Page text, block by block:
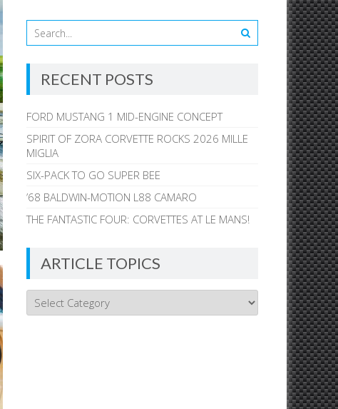
RECENT POSTS
FORD MUSTANG 1 MID-ENGINE CONCEPT
SPIRIT OF ZORA CORVETTE ROCKS 2026 MILLE
MIGLIA
SIX-PACK TO GO SUPER BEE
’68 BALDWIN-MOTION L88 CAMARO
THE FANTASTIC FOUR: CORVETTES AT LE MANS!
ARTICLE TOPICS
Article
Topics